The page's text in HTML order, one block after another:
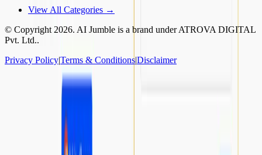
View All Categories →
© Copyright 2026. AI Jumble is a brand under ATROVA DIGITAL
Pvt. Ltd..
Privacy Policy|Terms & Conditions|Disclaimer